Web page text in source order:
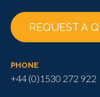
REQUEST A
PHONE
+44 (0)1530 272 922